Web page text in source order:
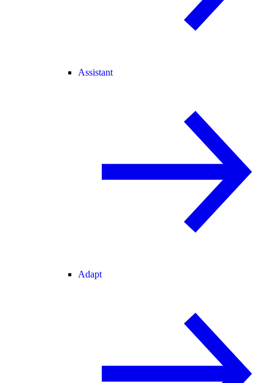
Assistant
Adapt